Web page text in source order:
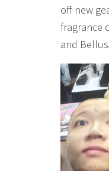
off new
fragrance
and